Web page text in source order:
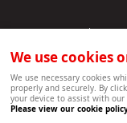
JOBS|
Copyright Mana
We use cookies
We use necessary cookies
properly and securely. By
your device to assist with
Please view our cookie